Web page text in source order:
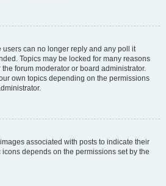
users can no longer reply and any poll it
Topics may be locked for many reasons
forum moderator or board administrator.
own topics depending on the permissions
associated with posts to indicate their
depends on the permissions set by the